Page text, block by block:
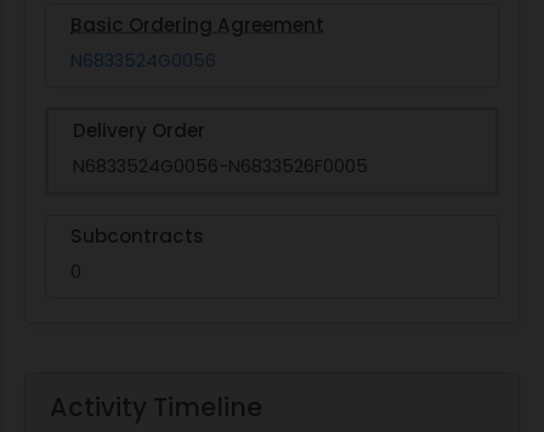
Basic Ordering Agreement
N6833524G0056
Delivery Order
N6833524G0056-N6833526F0005
Subcontracts
0
Activity Timeline